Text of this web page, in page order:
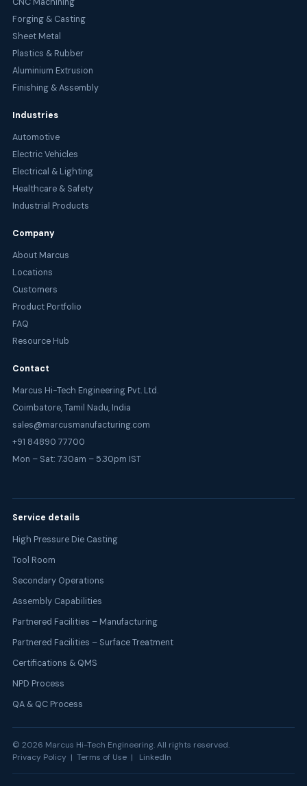
Forging & Casting
Sheet Metal
Plastics & Rubber
Aluminium Extrusion
Finishing & Assembly
Industries
Automotive
Electric Vehicles
Electrical & Lighting
Healthcare & Safety
Industrial Products
Company
About Marcus
Locations
Customers
Product Portfolio
FAQ
Resource Hub
Contact
Marcus Hi-Tech Engineering Pvt. Ltd.
Coimbatore, Tamil Nadu, India
sales@marcusmanufacturing.com
+91 84890 77700
Mon – Sat: 7.30am – 5.30pm IST
Service details
High Pressure Die Casting
Tool Room
Secondary Operations
Assembly Capabilities
Partnered Facilities – Manufacturing
Partnered Facilities – Surface Treatment
Certifications & QMS
NPD Process
QA & QC Process
© 2026 Marcus Hi-Tech Engineering. All rights reserved.
Privacy Policy | Terms of Use | LinkedIn